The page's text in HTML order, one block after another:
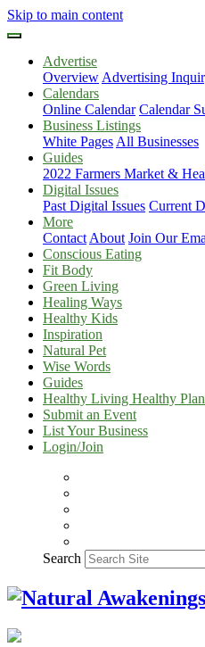
Skip to main content
Advertise
Overview Advertising
Calendars
Online Calendar Calendar
Business Listings
White Pages All Businesses
Guides
2022 Farmers Market &
Digital Issues
Past Digital Issues Current
More
Contact About Join Our
Conscious Eating
Fit Body
Green Living
Healing Ways
Healthy Kids
Inspiration
Natural Pet
Wise Words
Guides
Healthy Living Healthy
Submit an Event
List Your Business
Login/Join
Search